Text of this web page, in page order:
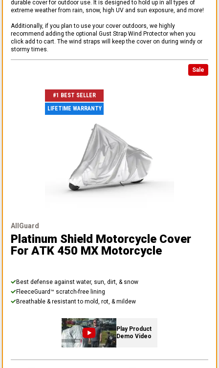
durable cover for outdoor use. It is designed to hold up in all types of
extreme weather from rain, snow, high UV and sun exposure, and more!
Additionally, if you plan to use your cover outdoors, we highly
recommend adding the optional Gust Strap Wind Protector when you
click add to cart. The wind straps will keep the cover on during windy or
stormy times.
Sale
#1 BEST SELLER
LIFETIME WARRANTY
AllGuard
Platinum Shield Motorcycle Cover
For ATK 450 MX Motorcycle
Best defense against water, sun, dirt, & snow
FleeceGuard™ scratch-free lining
Breathable & resistant to mold, rot, & mildew
Play Product
Demo Video